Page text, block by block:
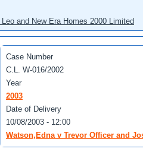
and New Era Homes 2000 Limited
Case Number
C.L. W-016/2002
Year
2003
Date of Delivery
10/08/2003 - 12:00
Watson,Edna v Trevor Officer and